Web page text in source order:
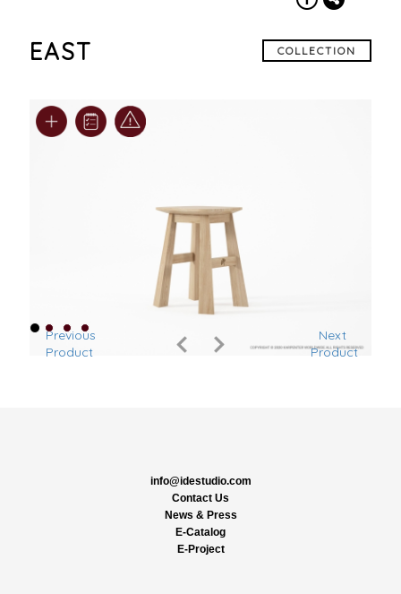
EAST COLLECTION
Previous
Product
Next
Product
info@idestudio.com
Contact Us
News & Press
E-Catalog
E-Project